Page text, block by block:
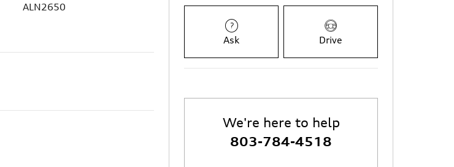
ALN2650
Ask Drive
We're here to help
803-784-4518